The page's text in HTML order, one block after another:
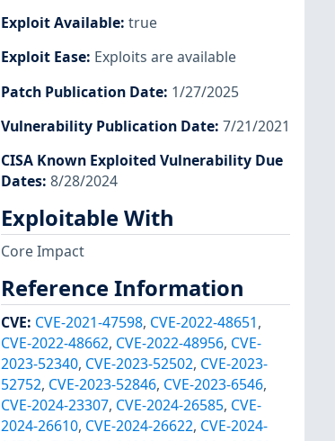
Exploit Available: true
Exploit Ease: Exploits are available
Patch Publication Date: 1/27/2025
Vulnerability Publication Date: 7/21/2021
CISA Known Exploited Vulnerability Due
Dates: 8/28/2024
Exploitable With
Core Impact
Reference Information
CVE: CVE-2021-47598, CVE-2022-48651,
CVE-2022-48662, CVE-2022-48956, CVE-
2023-52340, CVE-2023-52502, CVE-2023-
52752, CVE-2023-52846, CVE-2023-6546,
CVE-2024-23307, CVE-2024-26585, CVE-
2024-26610, CVE-2024-26622, CVE-2024-